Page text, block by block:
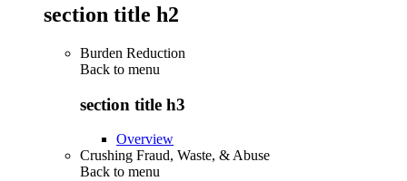
section title h2
Burden Reduction
Back to menu
section title h3
Overview
Crushing Fraud, Waste, & Abuse
Back to menu